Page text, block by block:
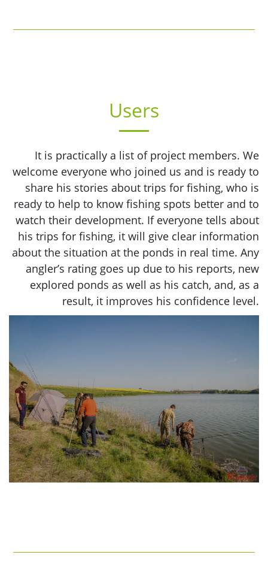
Users
It is practically a list of project members. We
welcome everyone who joined us and is ready to
share his stories about trips for fishing, who is
ready to help to know fishing spots better and to
watch their development. If everyone tells about
his trips for fishing, it will give clear information
about the situation at the ponds in real time. Any
angler’s rating goes up due to his reports, new
explored ponds as well as his catch, and, as a
result, it improves his confidence level.